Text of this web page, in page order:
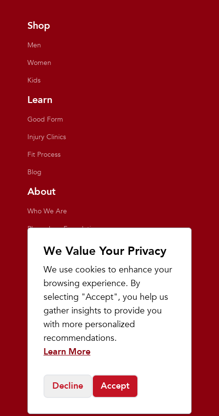
We Value Your Privacy
We use cookies to enhance your
browsing experience. By
selecting "Accept", you help us
gather insights to provide you
with more personalized
recommendations.
Learn More
Decline Accept
Shop
Men
Women
Kids
Learn
Good Form
Injury Clinics
Fit Process
Blog
About
Who We Are
Playmakers Foundation
Giving Back
Inside the Store
Events
Team Playmakers
Playmakers Races
Community
Prep & Youth Running